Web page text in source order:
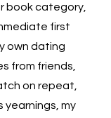
book category,
first
own dating
from friends,
on repeat,
yearnings, my